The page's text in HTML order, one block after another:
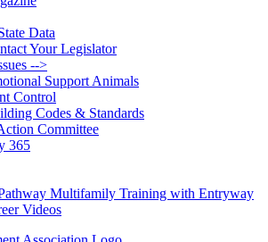
Data
Your Legislator
-->
Support Animals
Control
Codes & Standards
Committee
365
Multifamily Training with Entryway
Videos